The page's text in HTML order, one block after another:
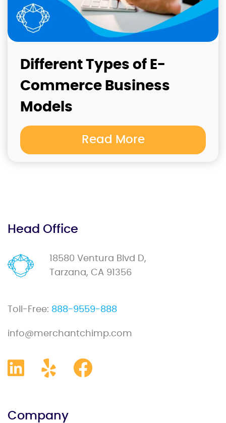
Different Types of E-
Commerce Business
Models
Read More
Head Office
18580 Ventura Blvd D,
Tarzana, CA 91356
Toll-Free: 888-9559-888
info@merchantchimp.com
Company